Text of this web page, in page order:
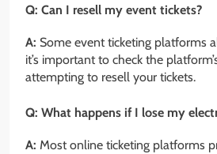
Q: Can I resell my event tickets?
A: Some event ticketing platforms
it’s important to check the
attempting to resell your tickets.
Q: What happens if I lose my
A: Most online ticketing platforms